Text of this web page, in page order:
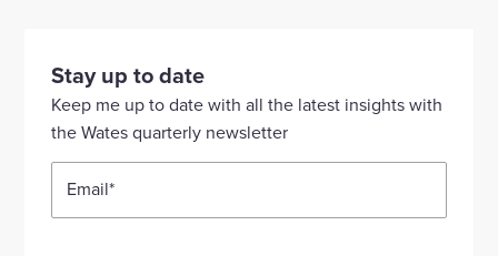
our
Linkedin
account
account
our
Facebook
account
YouTube
account
Instagram
Stay up to date
Keep me up to date with all the latest insights with
the Wates quarterly newsletter
Email*